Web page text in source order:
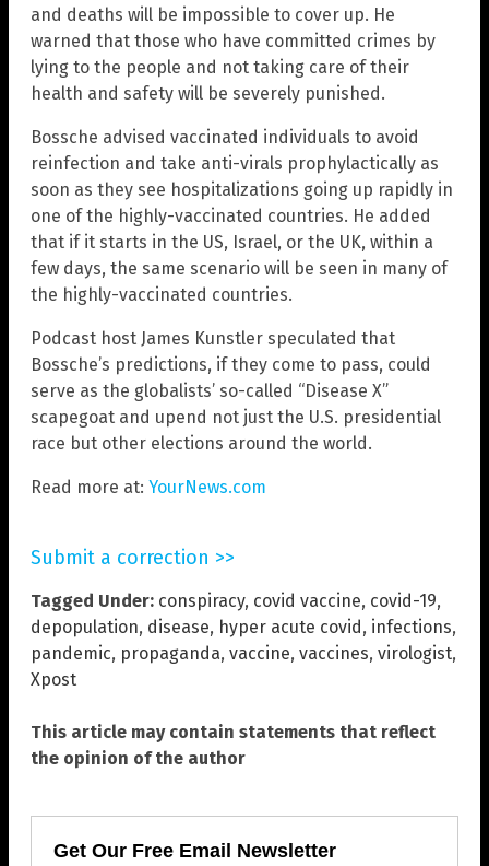
and deaths will be impossible to cover up. He
warned that those who have committed crimes by
lying to the people and not taking care of their
health and safety will be severely punished.
Bossche advised vaccinated individuals to avoid
reinfection and take anti-virals prophylactically as
soon as they see hospitalizations going up rapidly in
one of the highly-vaccinated countries. He added
that if it starts in the US, Israel, or the UK, within a
few days, the same scenario will be seen in many of
the highly-vaccinated countries.
Podcast host James Kunstler speculated that
Bossche’s predictions, if they come to pass, could
serve as the globalists’ so-called “Disease X”
scapegoat and upend not just the U.S. presidential
race but other elections around the world.
Read more at: YourNews.com
Submit a correction >>
Tagged Under: conspiracy, covid vaccine, covid-19,
depopulation, disease, hyper acute covid, infections,
pandemic, propaganda, vaccine, vaccines, virologist,
Xpost
This article may contain statements that reflect
the opinion of the author
Get Our Free Email Newsletter